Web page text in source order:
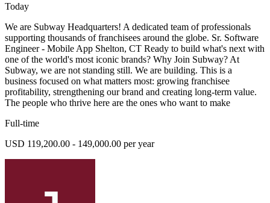
Today
We are Subway Headquarters! A dedicated team of professionals
supporting thousands of franchisees around the globe. Sr. Software
Engineer - Mobile App Shelton, CT Ready to build what's next with
one of the world's most iconic brands? Why Join Subway? At
Subway, we are not standing still. We are building. This is a
business focused on what matters most: growing franchisee
profitability, strengthening our brand and creating long-term value.
The people who thrive here are the ones who want to make
Full-time
USD 119,200.00 - 149,000.00 per year